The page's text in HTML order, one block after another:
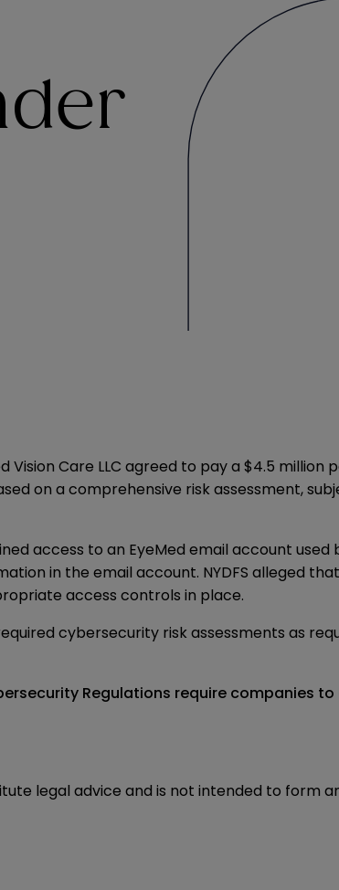
Vision Care LLC agreed to pay a $4.5
on a comprehensive risk assessment,
access to an EyeMed email account used
in the email account. NYDFS alleged
access controls in place.
cybersecurity risk assessments as
Regulations require companies
legal advice and is not intended to form